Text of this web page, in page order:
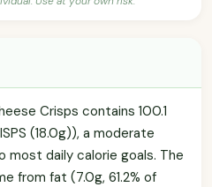
Crisps contains 100.1
(18.0g)), a moderate
daily calorie goals. The
from fat (7.0g, 61.2% of